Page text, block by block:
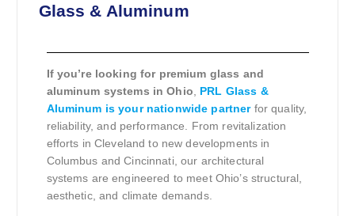
Glass & Aluminum
If you’re looking for premium glass and
aluminum systems in Ohio
PRL Glass &
Aluminum is your nationwide partnerfor quality,
reliability, and performance. From revitalization
efforts in Cleveland to new developments in
Columbus and Cincinnati, our architectural
systems are engineered to meet Ohio’s structural,
aesthetic, and climate demands.